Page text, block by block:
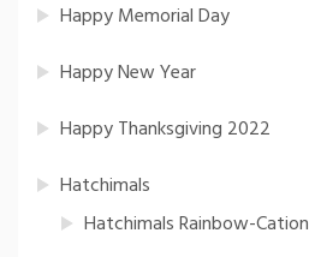
Happy Memorial Day
Happy New Year
Happy Thanksgiving 2022
Hatchimals
Hatchimals Rainbow-Cation